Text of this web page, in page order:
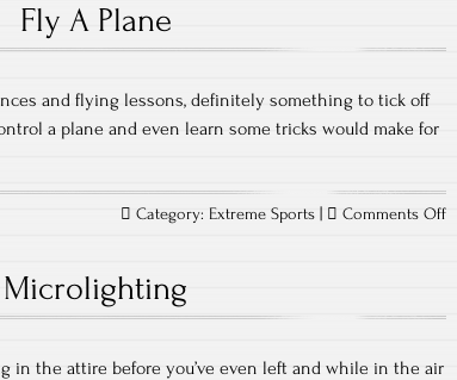
Fly A Plane
and flying lessons, definitely something to tick off
a plane and even learn some tricks would make for
Category: Extreme Sports Comments Offon
Microlighting
in the attire before you’ve even left and while in the air